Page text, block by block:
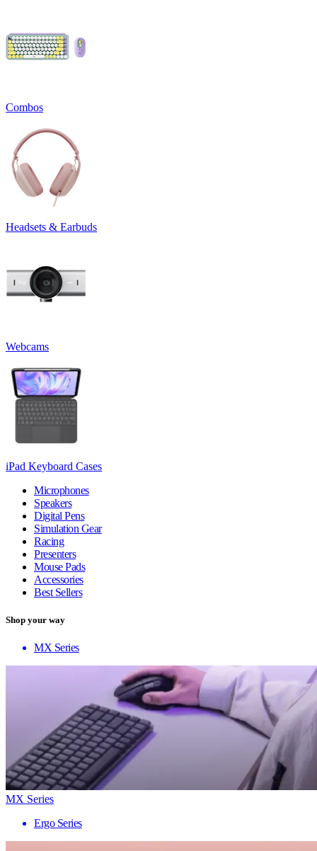
Combos
Headsets & Earbuds
Webcams
iPad Keyboard Cases
Microphones
Speakers
Digital Pens
Simulation Gear
Racing
Presenters
Mouse Pads
Accessories
Best Sellers
Shop your way
MX Series
MX Series
Ergo Series